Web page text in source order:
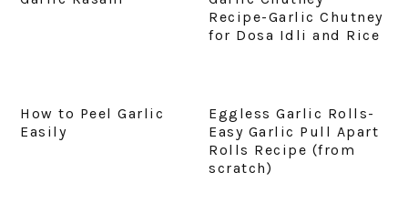
Recipe-Garlic Chutney
for Dosa Idli and Rice
How to Peel Garlic
Easily
Eggless Garlic Rolls-
Easy Garlic Pull Apart
Rolls Recipe (from
scratch)